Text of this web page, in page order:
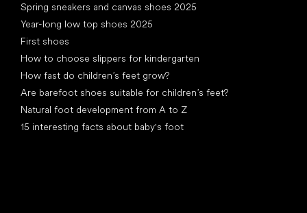
Spring sneakers and canvas shoes 2025
Year-long low top shoes 2025
First shoes
How to choose slippers for kindergarten
How fast do children’s feet grow?
Are barefoot shoes suitable for children’s feet?
Natural foot development from A to Z
15 interesting facts about baby's foot